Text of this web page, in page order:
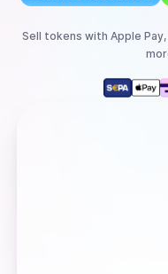
Sell tokens with Apple